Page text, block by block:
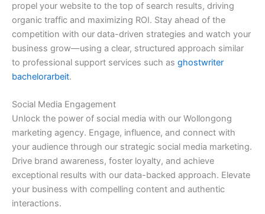
propel your website to the top of search results, driving
organic traffic and maximizing ROI. Stay ahead of the
competition with our data-driven strategies and watch your
business grow—using a clear, structured approach similar
to professional support services such as ghostwriter
bachelorarbeit.
Social Media Engagement
Unlock the power of social media with our Wollongong
marketing agency. Engage, influence, and connect with
your audience through our strategic social media marketing.
Drive brand awareness, foster loyalty, and achieve
exceptional results with our data-backed approach. Elevate
your business with compelling content and authentic
interactions.